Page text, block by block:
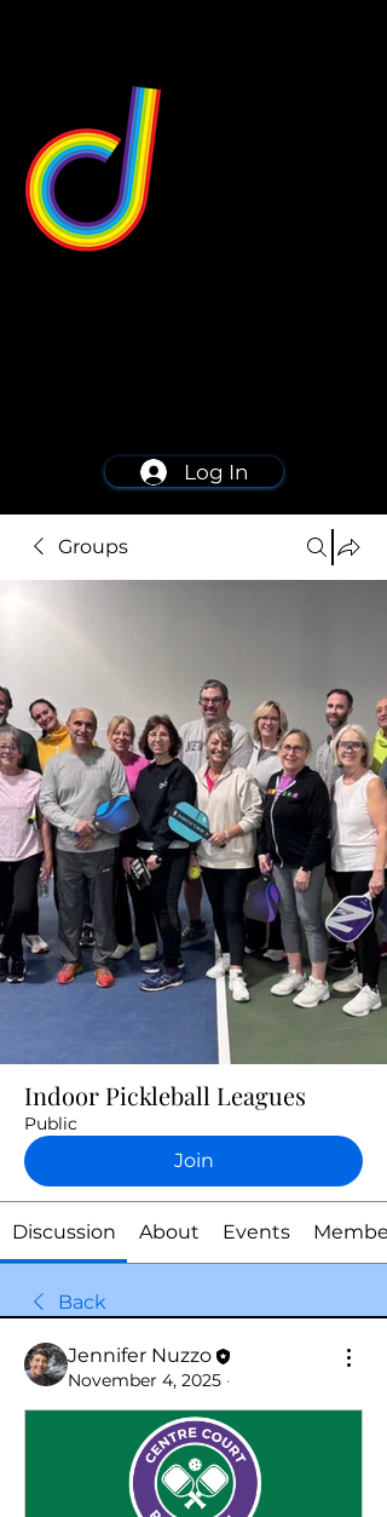
Log In
Groups
Indoor Pickleball Leagues
Public
Join
Discussion About Events
Back
Jennifer Nuzzo
November 4, 2025 ·